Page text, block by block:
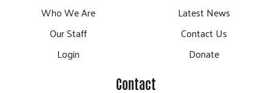
Who We Are
Our Staff
Login
Latest News
Contact Us
Donate
Contact